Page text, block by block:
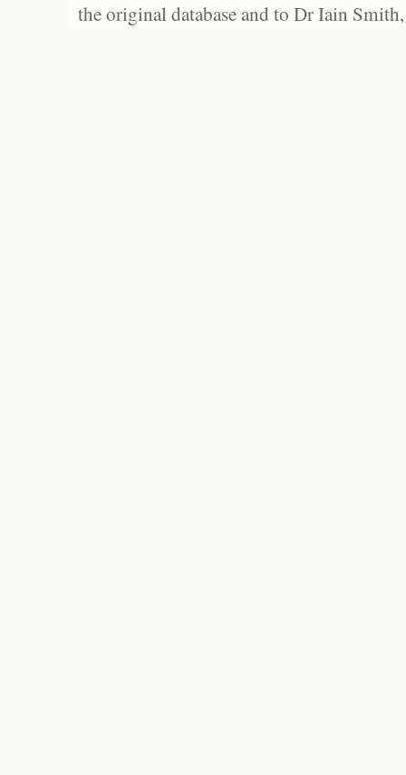
the original database and to Dr Iain